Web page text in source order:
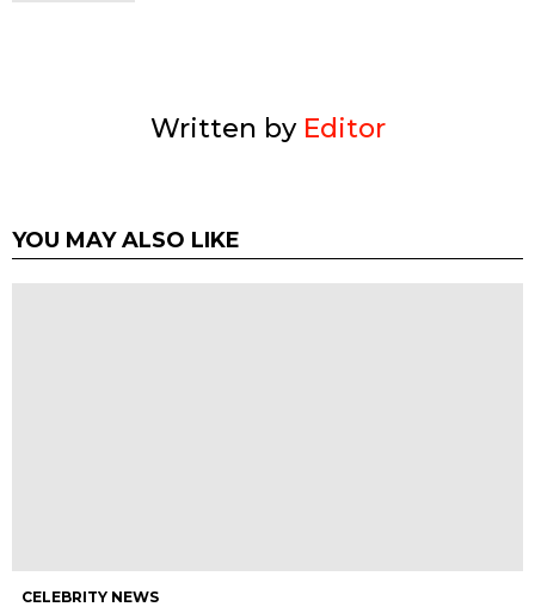
Written by Editor
YOU MAY ALSO LIKE
CELEBRITY NEWS